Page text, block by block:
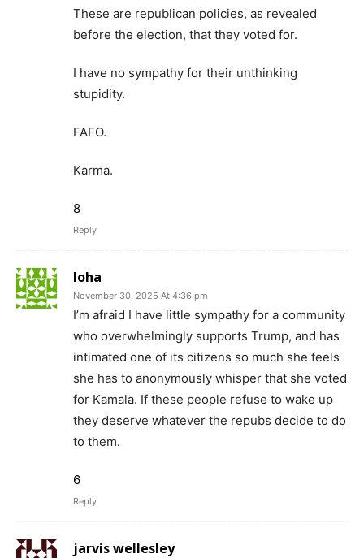
These are republican policies, as revealed
before the election, that they voted for.
I have no sympathy for their unthinking
stupidity.
FAFO.
Karma.
8
Reply
loha
November 30, 2025 At 4:36 pm
I’m afraid I have little sympathy for a community
who overwhelmingly supports Trump, and has
intimated one of its citizens so much she feels
she has to anonymously whisper that she voted
for Kamala. If these people refuse to wake up
they deserve whatever the repubs decide to do
to them.
6
Reply
jarvis wellesley